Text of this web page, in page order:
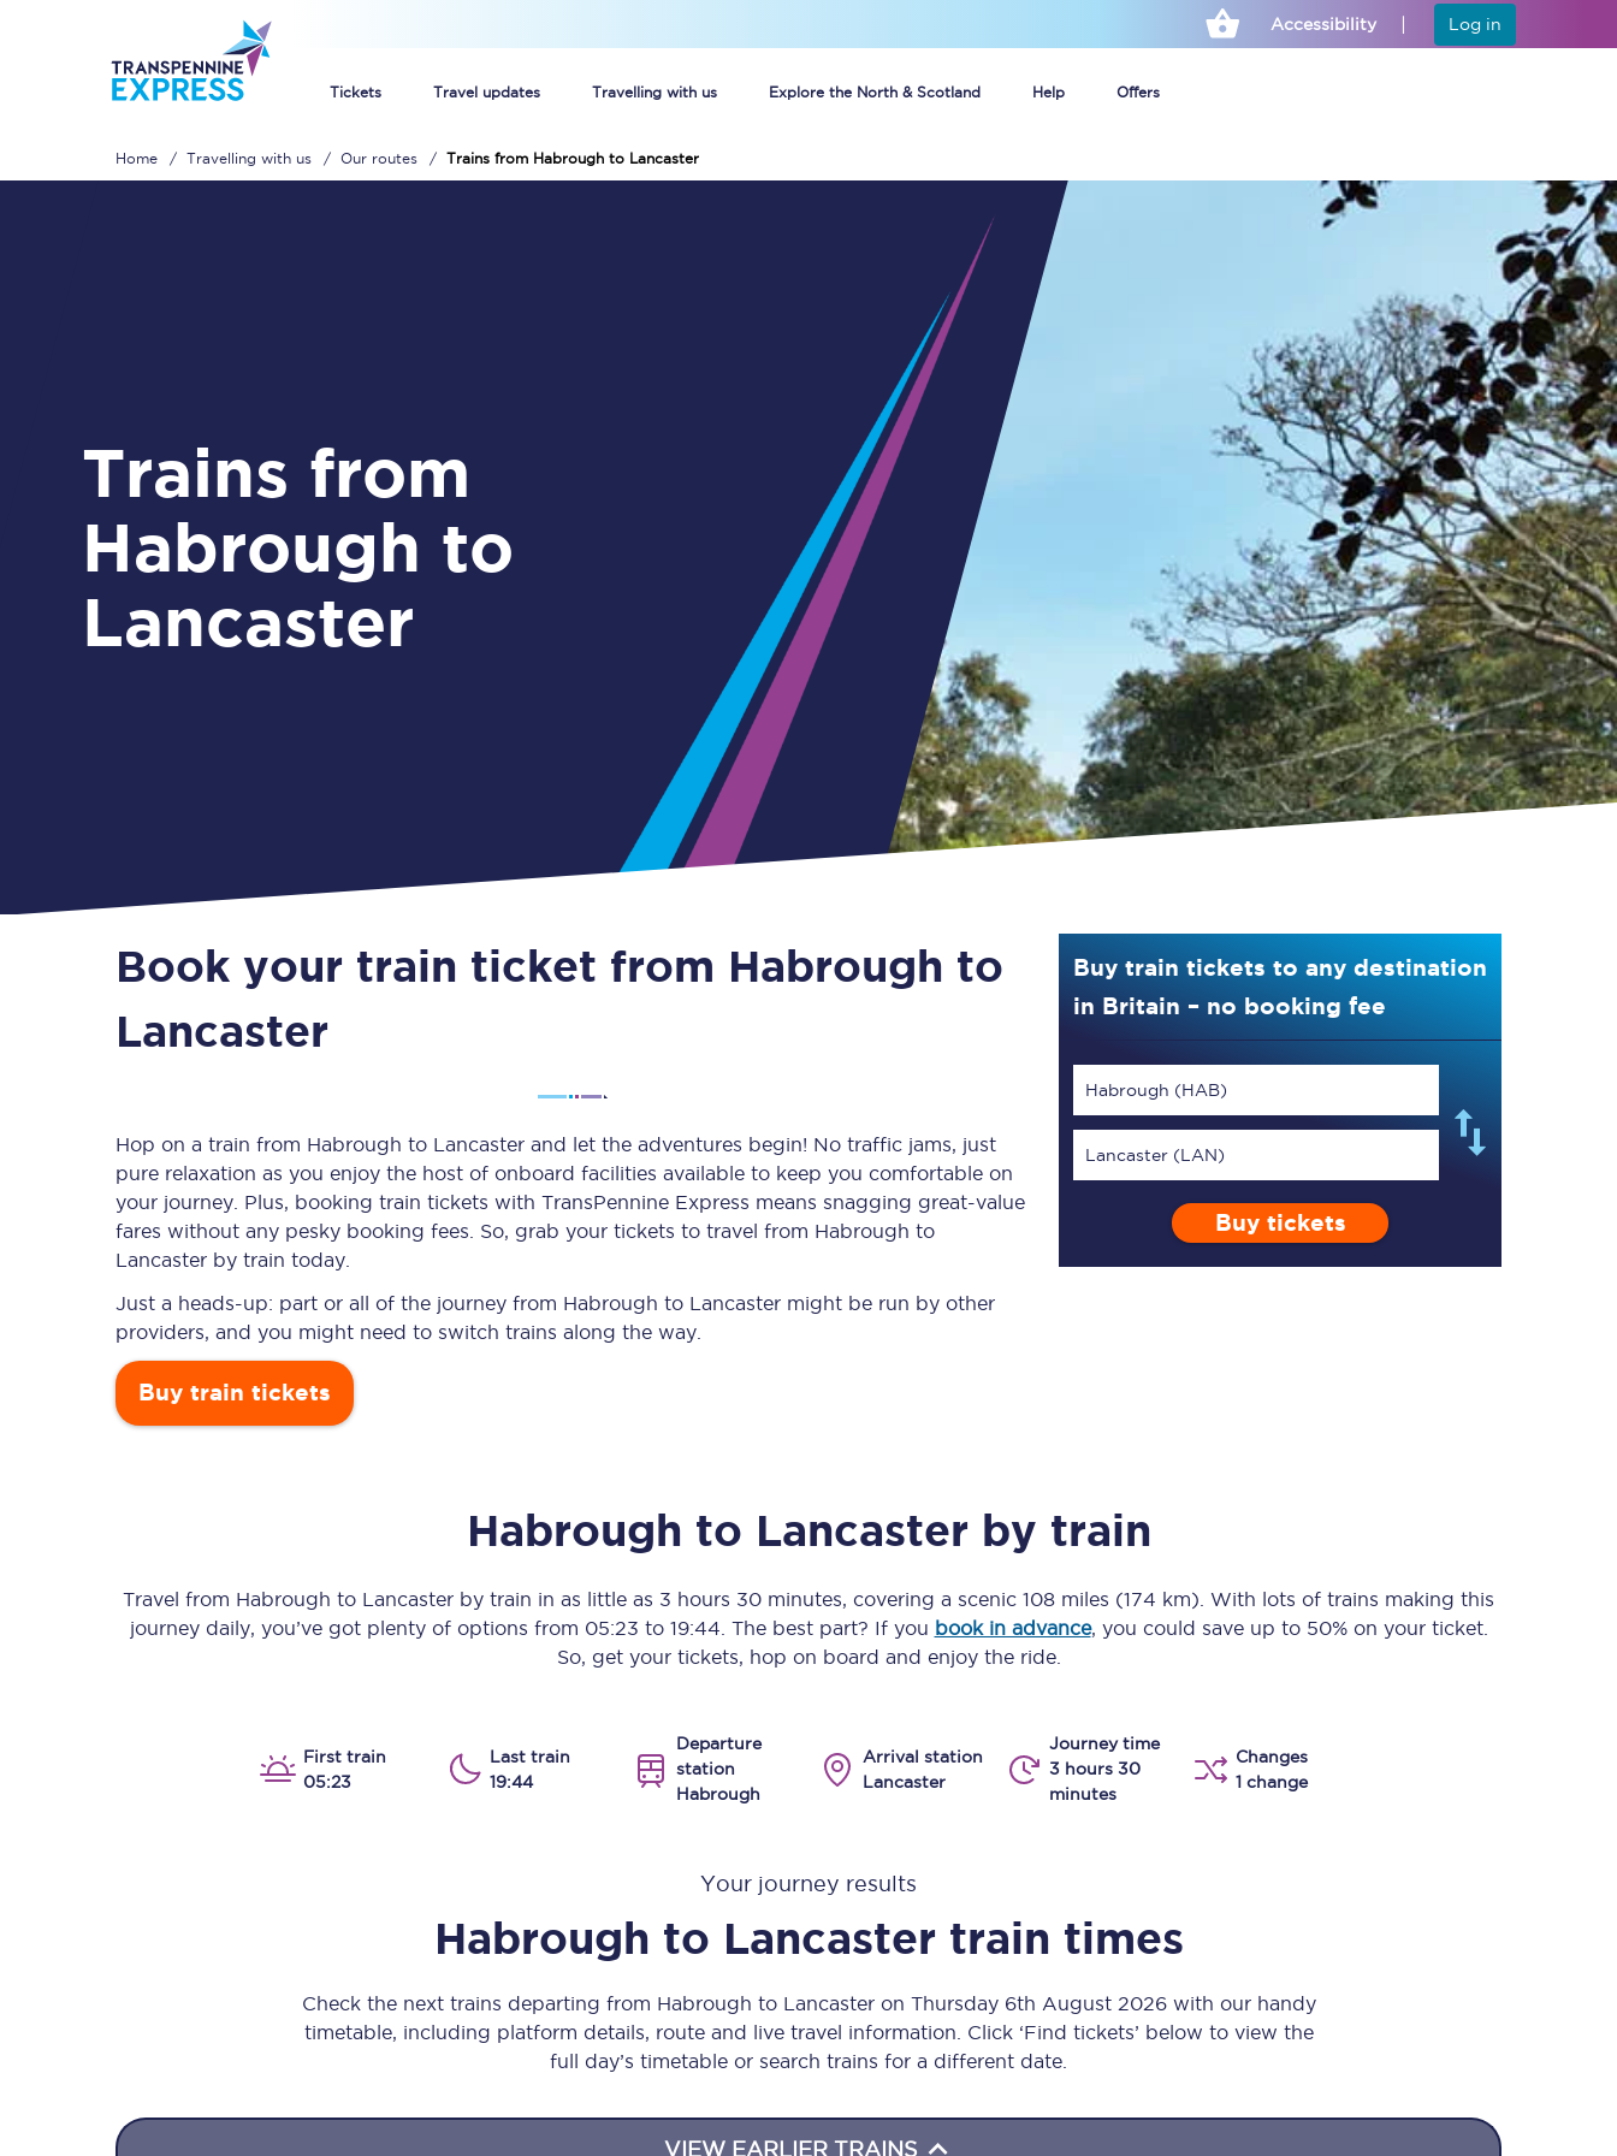
Accessibility Log in
Tickets Travel updates Travelling with us Explore the North & Scotland Help Offers
Unlimited travel: Rover train tickets
Guide to getting cheap train tickets
Cheap Ticket Alert
Are you a jobseeker?
Guide to train ticket types
How to get your train tickets
Season tickets
Flexi Season tickets
Education Season Tickets
Disabled Persons Railcard
2027 - get alerts for
our tickets going on
Set up alert
Timetables
Check your journey
Live departures and arrivals
Planned engineering work
Huddersfield Station Works
TPExpress app
Our stations
All routes
Manchester Piccadilly to Edinburgh
All trains
Nova 2
Nova 1
Food & Drink
Take a look at our
View menu
Home Travelling with us Our routes Trains from Habrough to Lancaster
Trains from
Habrough to
Lancaster
Book your train ticket from Habrough to
Lancaster
Hop on a train from Habrough to Lancaster and let the adventures begin! No traffic jams, just
pure relaxation as you enjoy the host of onboard facilities available to keep you comfortable on
your journey. Plus, booking train tickets with TransPennine Express means snagging great-value
fares without any pesky booking fees. So, grab your tickets to travel from Habrough to
Lancaster by train today.
Just a heads-up: part or all of the journey from Habrough to Lancaster might be run by other
providers, and you might need to switch trains along the way.
Buy train tickets
Buy train tickets to any destination
in Britain – no booking fee
Habrough (HAB)
Lancaster (LAN)
Buy tickets
Habrough to Lancaster by train
Travel from Habrough to Lancaster by train in as little as 3 hours 30 minutes, covering a scenic 108 miles (174 km) . With lots of trains making this
journey daily, you’ve got plenty of options from 05:23 to 19:44 . The best part? If you book in advance, you could save up to 50% on your ticket.
So, get your tickets, hop on board and enjoy the ride.
First train
05:23
Last train
19:44
Departure
station
Habrough
Arrival station
Lancaster
Journey time
3 hours 30
minutes
Changes
1 change
Your journey results
Habrough to Lancaster train times
Check the next trains departing from Habrough to Lancaster on Thursday 6th August 2026 with our handy
timetable, including platform details, route and live travel information. Click ‘Find tickets’ below to view the
full day’s timetable or search trains for a different date.
VIEW EARLIER TRAINS